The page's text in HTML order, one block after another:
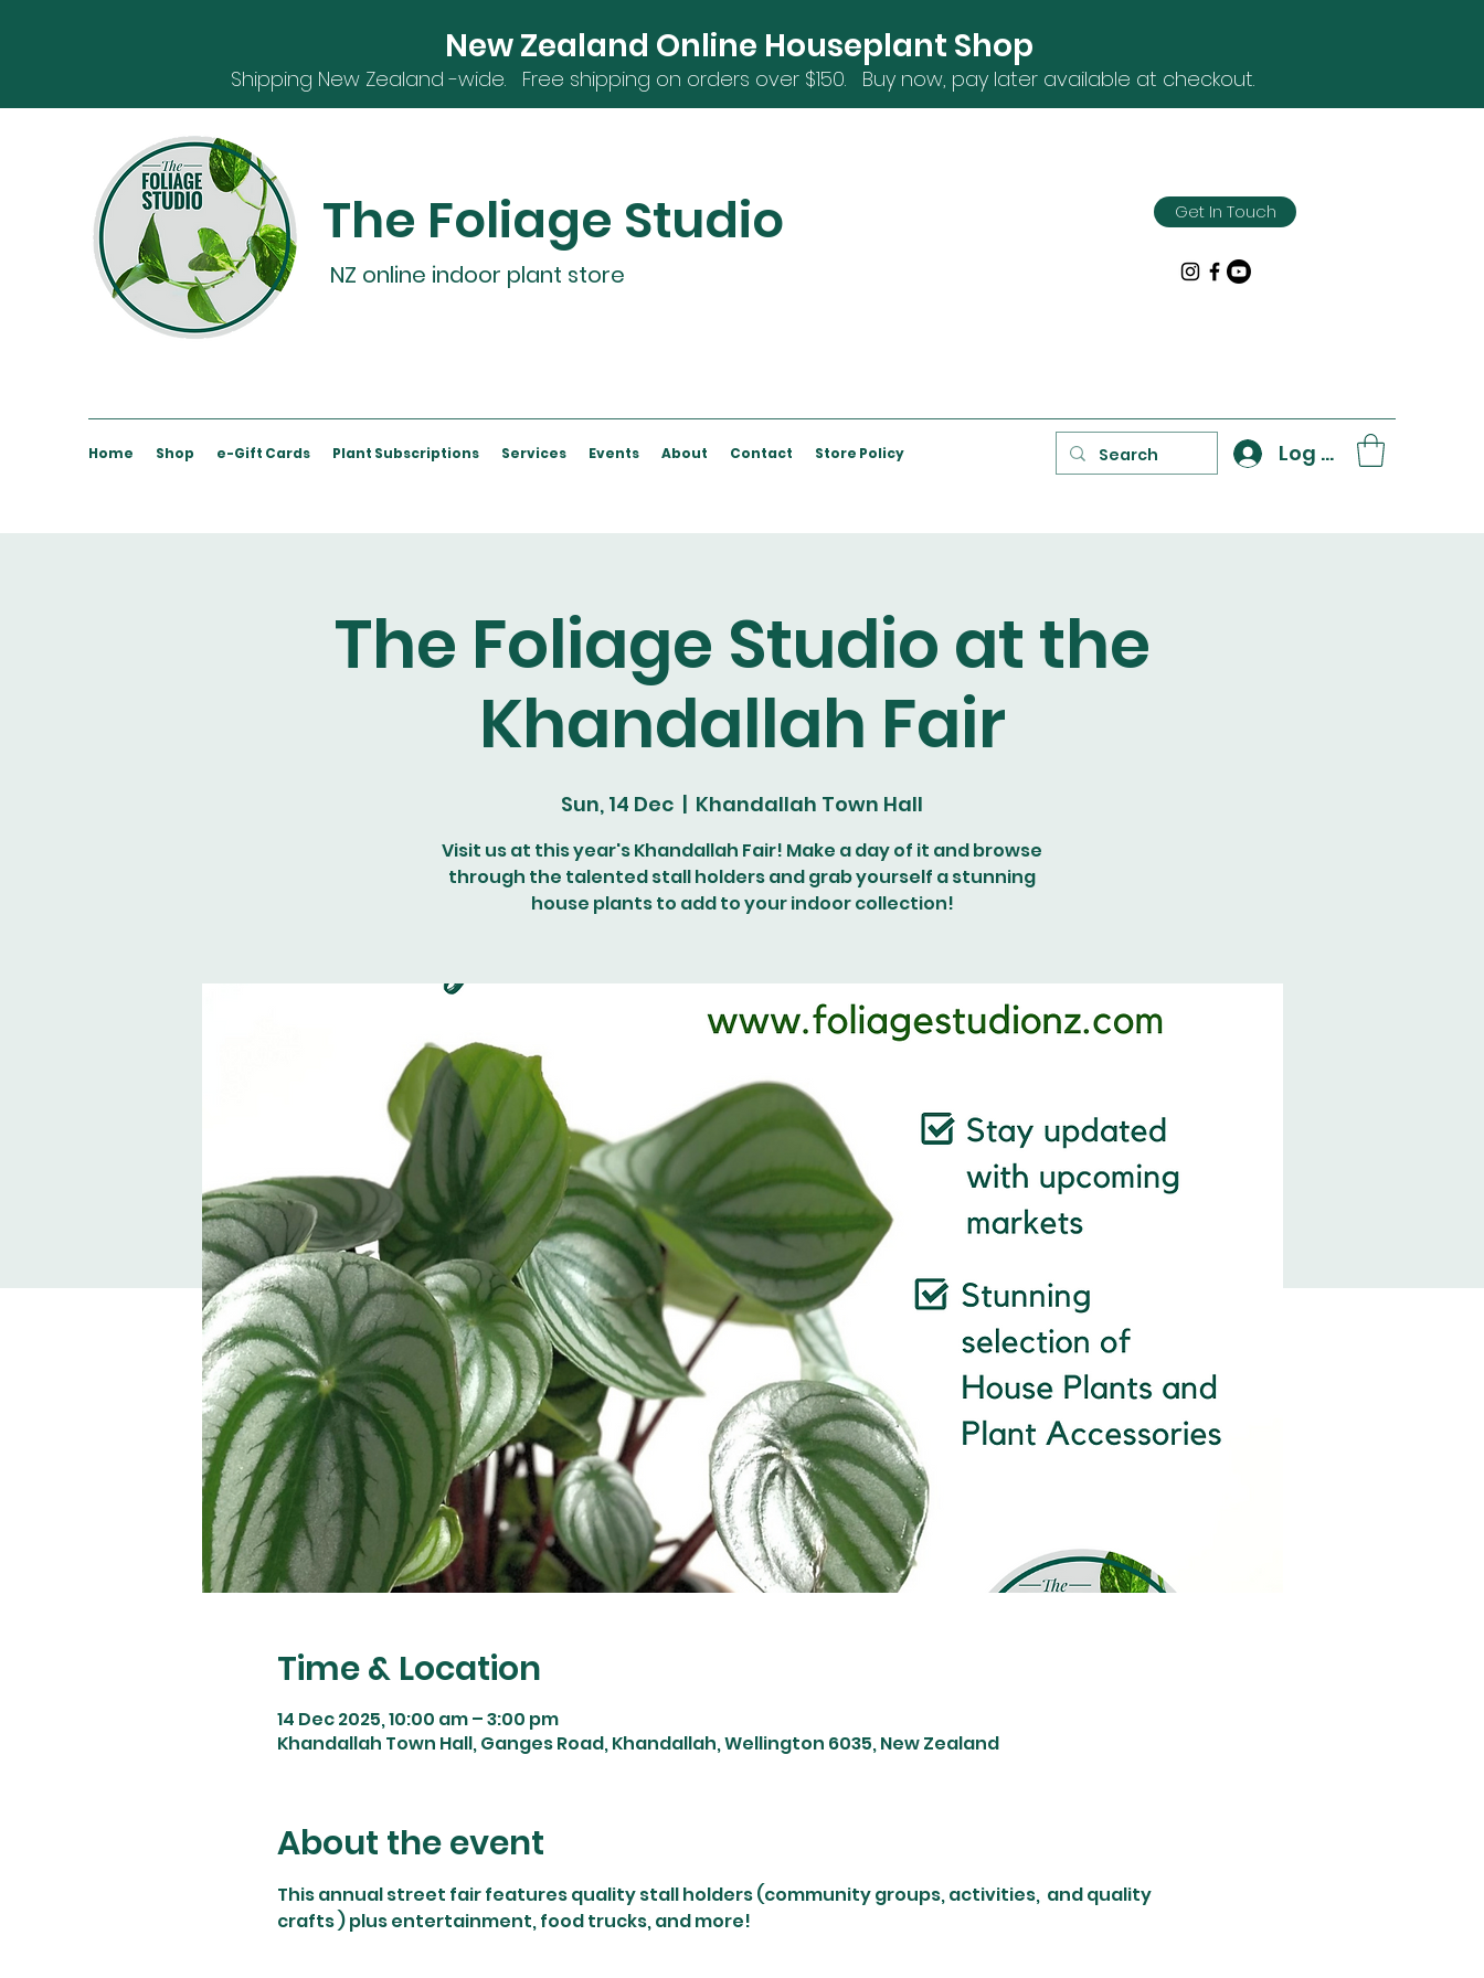
New Zealand Online Houseplant Shop
Shipping New Zealand -wide. Free shipping on orders over $150. Buy now, pay later available at checkout.
The Foliage Studio
NZ online indoor plant store
Get In Touch
Home Shop e-Gift Cards Plant Subscriptions Services Events About Contact Store Policy Log In
The Foliage Studio at the
Khandallah Fair
Sun, 14 Dec
  |
Khandallah Town Hall
Visit us at this year's Khandallah Fair! Make a day of it and browse
through the talented stall holders and grab yourself a stunning
house plants to add to your indoor collection!
Time & Location
14 Dec 2025, 10:00 am – 3:00 pm
Khandallah Town Hall, Ganges Road, Khandallah, Wellington 6035, New Zealand
About the event
This annual street fair features quality stall holders (community groups, activities,  and quality
crafts ) plus entertainment, food trucks, and more!